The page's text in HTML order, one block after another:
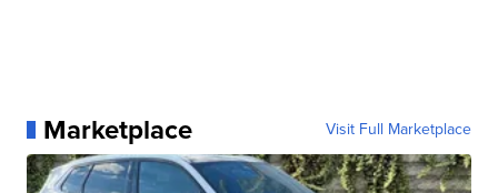
Marketplace Visit Full Marketplace